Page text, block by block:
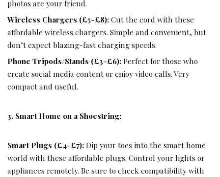
photos are your friend.
Wireless Chargers (£5-£8):Cut the cord with these
affordable wireless chargers. Simple and convenient, but
don’t expect blazing-fast charging speeds.
Phone Tripods/Stands (£3-£6):Perfect for those who
create social media content or enjoy video calls. Very
compact and useful.
3. Smart Home on a Shoestring:
Smart Plugs (£4-£7):Dip your toes into the smart home
world with these affordable plugs. Control your lights or
appliances remotely. Be sure to check compatibility with